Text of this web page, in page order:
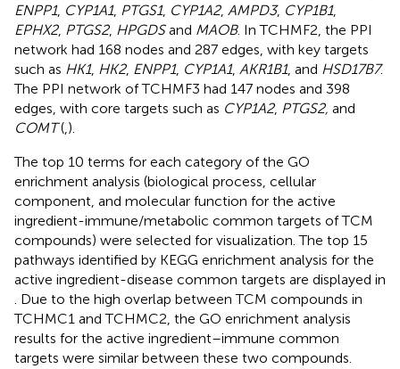
ENPP1, CYP1A1, PTGS1, CYP1A2, AMPD3, CYP1B1,
EPHX2, PTGS2, HPGDSand MAOB. In TCHMF2, the PPI
network had 168 nodes and 287 edges, with key targets
such as HK1, HK2, ENPP1, CYP1A1, AKR1B1, and HSD17B7.
The PPI network of TCHMF3 had 147 nodes and 398
edges, with core targets such as CYP1A2, PTGS2, and
COMT( ).
The top 10 terms for each category of the GO
enrichment analysis (biological process, cellular
component, and molecular function for the active
ingredient-immune/metabolic common targets of TCM
compounds) were selected for visualization. The top 15
pathways identified by KEGG enrichment analysis for the
active ingredient-disease common targets are displayed in
. Due to the high overlap between TCM compounds in
TCHMC1 and TCHMC2, the GO enrichment analysis
results for the active ingredient–immune common
targets were similar between these two compounds.